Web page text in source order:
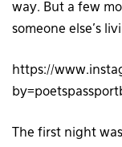
way. But a few
someone else’s
https://
The first night